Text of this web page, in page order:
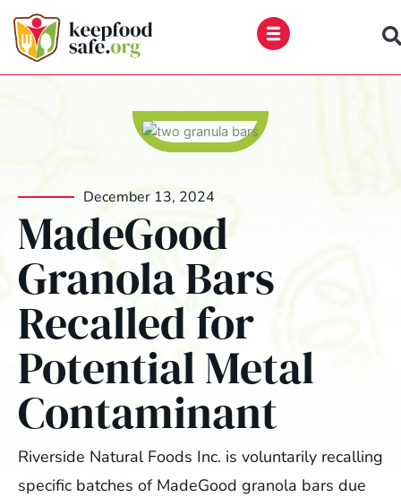
content
December 13, 2024
MadeGood
Granola Bars
Recalled for
Potential Metal
Contaminant
Riverside Natural Foods Inc. is voluntarily recalling
specific batches of MadeGood granola bars due